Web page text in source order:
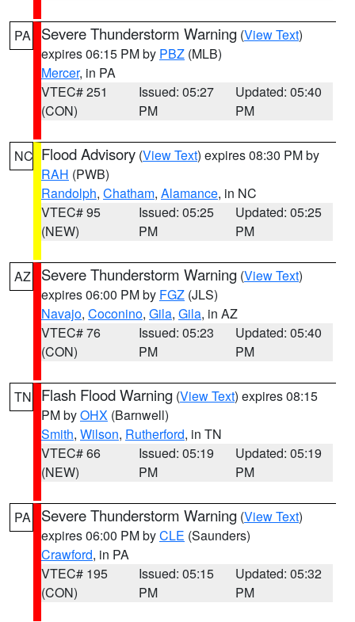
PA Severe Thunderstorm Warning (View Text)
expires 06:15 PM by PBZ (MLB)
Mercer, in PA
VTEC# 251
(CON)
Issued: 05:27
PM
Updated: 05:40
PM
NC Flood Advisory (View Text) expires 08:30 PM by
RAH (PWB)
Randolph, Chatham, Alamance, in NC
VTEC# 95
(NEW)
Issued: 05:25
PM
Updated: 05:25
PM
AZ Severe Thunderstorm Warning (View Text)
expires 06:00 PM by FGZ (JLS)
Navajo, Coconino, Gila, Gila, in AZ
VTEC# 76
(CON)
Issued: 05:23
PM
Updated: 05:40
PM
TN Flash Flood Warning (View Text) expires 08:15
PM byOHX (Barnwell)
Smith, Wilson, Rutherford, in TN
VTEC# 66
(NEW)
Issued: 05:19
PM
Updated: 05:19
PM
PA Severe Thunderstorm Warning (View Text)
expires 06:00 PM byCLE (Saunders)
Crawford, in PA
VTEC# 195
(CON)
Issued: 05:15
PM
Updated: 05:32
PM